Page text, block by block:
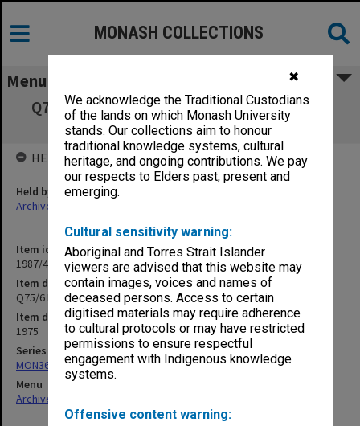
✖
We acknowledge the Traditional Custodians
of the lands on which Monash University
stands. Our collections aim to honour
traditional knowledge systems, cultural
heritage, and ongoing contributions. We pay
our respects to Elders past, present and
emerging.
Cultural sensitivity warning:
Aboriginal and Torres Strait Islander
viewers are advised that this website may
contain images, voices and names of
deceased persons. Access to certain
digitised materials may require adherence
to cultural protocols or may have restricted
permissions to ensure respectful
engagement with Indigenous knowledge
systems.
Offensive content warning:
MONASH COLLECTIONS
Menu
Q75/6 Non-collegiate housing pavements &
landscaping
Item identifier
1987/44 Item 103
Item description
Q75/6 Non-collegiate housing pavements & landscaping
Item date
1975
Series
MON360: Buildings Branch quotation files
Menu
Archives Collections
HELD BY
Held by
Archives